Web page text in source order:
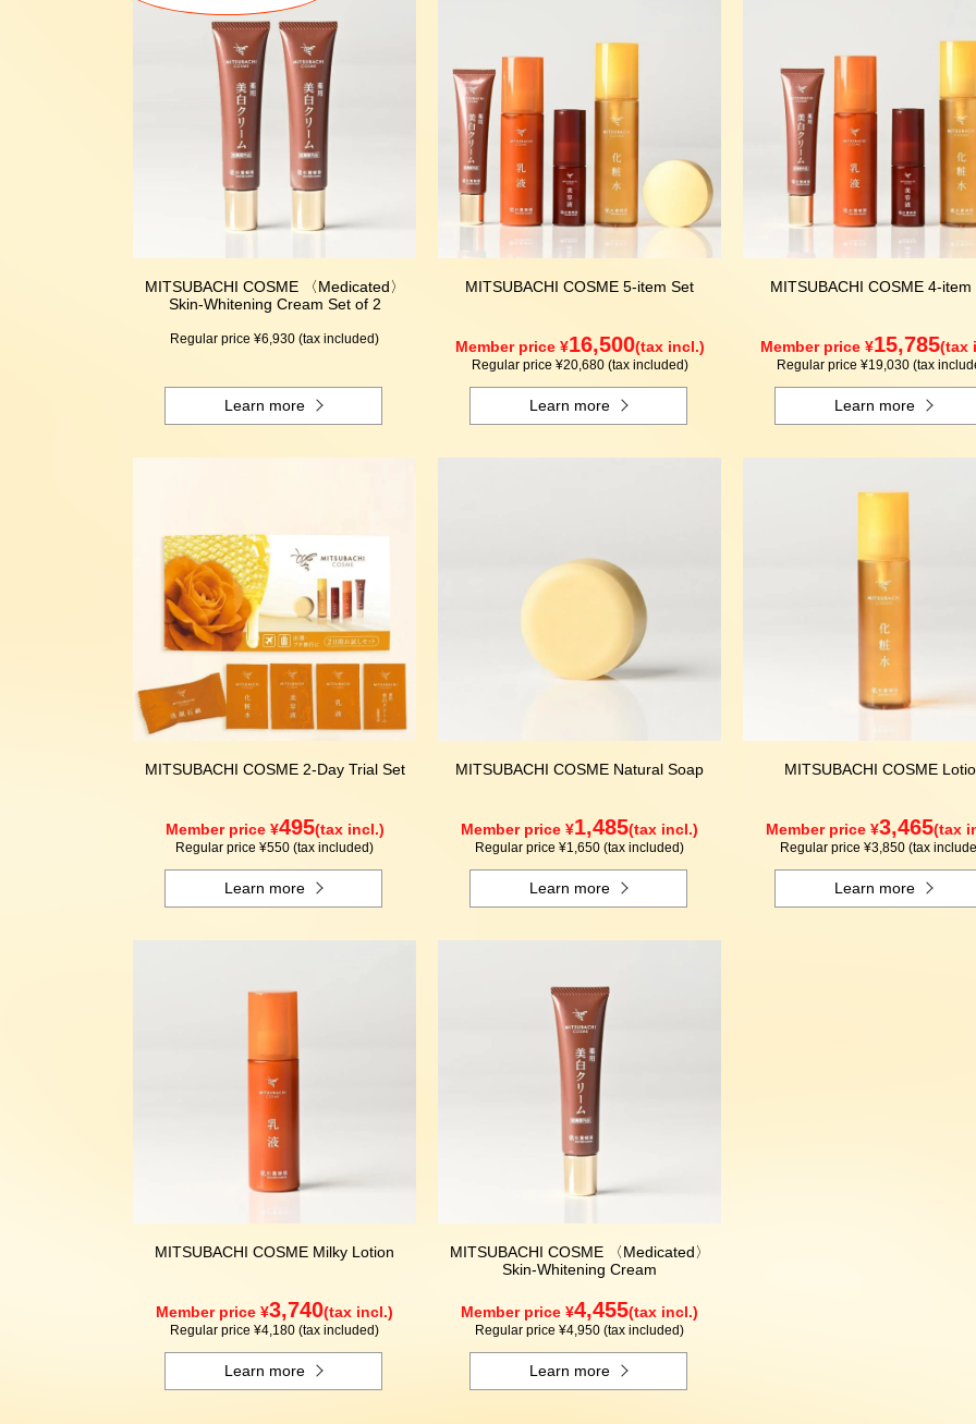
MITSUBACHI COSME 〈Medicated〉
Skin-Whitening Cream Set of 2
Regular price ¥6,930 (tax included)
Learn more
MITSUBACHI COSME 5-item Set
Member price ¥16,500(tax incl.)
Regular price ¥20,680 (tax included)
Learn more
MITSUBACHI COSME 4-item
Member price ¥15,785(tax
Regular price ¥19,030 (tax
Learn more
MITSUBACHI COSME 2-Day Trial Set
Member price ¥495(tax incl.)
Regular price ¥550 (tax included)
Learn more
MITSUBACHI COSME Natural Soap
Member price ¥1,485(tax incl.)
Regular price ¥1,650 (tax included)
Learn more
MITSUBACHI COSME
Member price ¥3,465(tax
Regular price ¥3,850 (tax
Learn more
MITSUBACHI COSME Milky Lotion
Member price ¥3,740(tax incl.)
Regular price ¥4,180 (tax included)
Learn more
MITSUBACHI COSME 〈Medicated〉
Skin-Whitening Cream
Member price ¥4,455(tax incl.)
Regular price ¥4,950 (tax included)
Learn more